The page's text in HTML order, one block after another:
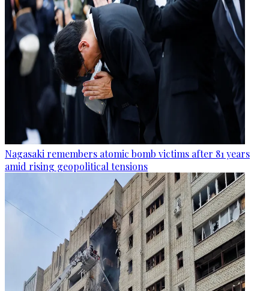
Nagasaki remembers atomic bomb victims after 81 years
amid rising geopolitical tensions